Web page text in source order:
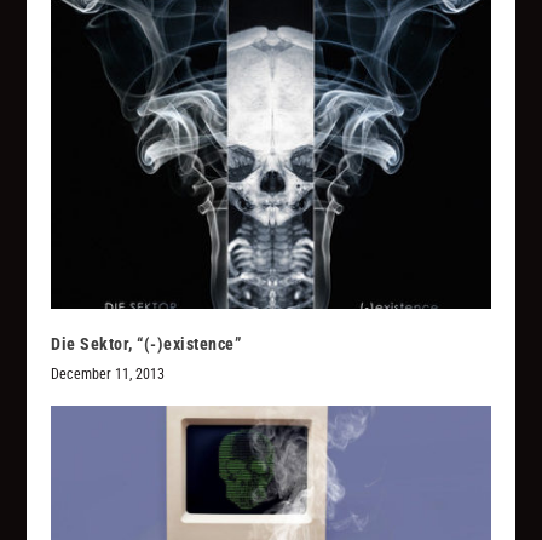
Die Sektor, “(​-​)​existence”
December 11, 2013